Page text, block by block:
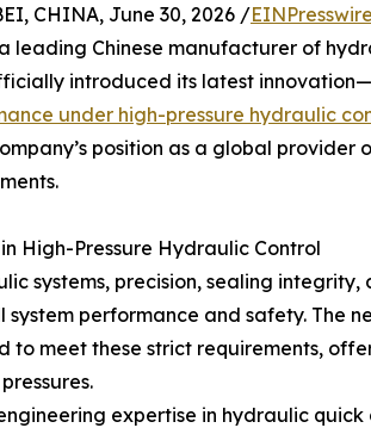
CHINA, June 30, 2026 /
leading Chinese manufacturer of
introduced its latest
under high-pressure hydraulic
position as a global
High-Pressure Hydraulic Control
systems, precision, sealing
performance and safety. The
to meet these strict requirements,
expertise in hydraulic